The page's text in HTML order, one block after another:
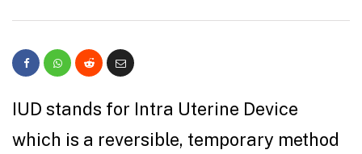
IUD stands for Intra Uterine Device
which is a reversible, temporary method